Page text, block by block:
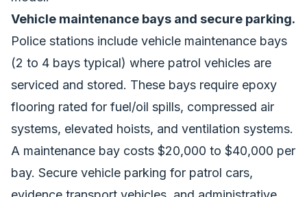
Vehicle maintenance bays and secure parking.
Police stations include vehicle maintenance bays
(2 to 4 bays typical) where patrol vehicles are
serviced and stored. These bays require epoxy
flooring rated for fuel/oil spills, compressed air
systems, elevated hoists, and ventilation systems.
A maintenance bay costs $20,000 to $40,000 per
bay. Secure vehicle parking for patrol cars,